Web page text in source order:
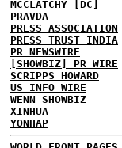
MCCLATCHY [DC]
PRAVDA
PRESS ASSOCIATION
PRESS TRUST INDIA
PR NEWSWIRE
[SHOWBIZ] PR WIRE
SCRIPPS HOWARD
US INFO WIRE
WENN SHOWBIZ
XINHUA
YONHAP